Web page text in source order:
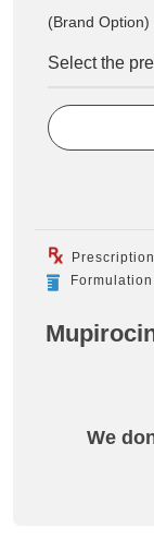
(Brand Option)
Select the
We